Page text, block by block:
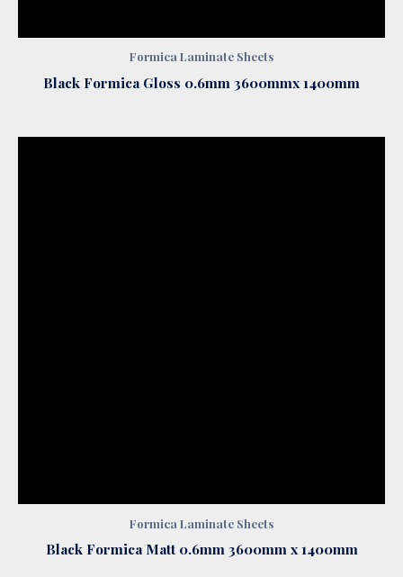
Formica Laminate Sheets
Black Formica Gloss 0.6mm 3600mmx 1400mm
Formica Laminate Sheets
Black Formica Matt 0.6mm 3600mm x 1400mm